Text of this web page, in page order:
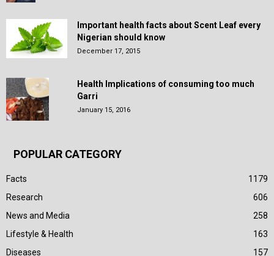
Important health facts about Scent Leaf every
Nigerian should know
December 17, 2015
Health Implications of consuming too much
Garri
January 15, 2016
POPULAR CATEGORY
Facts
1179
Research
606
News and Media
258
Lifestyle & Health
163
Diseases
157